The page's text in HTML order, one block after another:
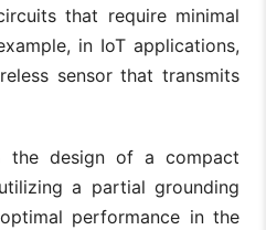
that require minimal
in IoT applications,
sensor that transmits
the design of a compact
a partial grounding
performance in the